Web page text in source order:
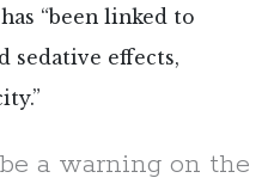
“been linked to
sedative effects,
be a warning on the